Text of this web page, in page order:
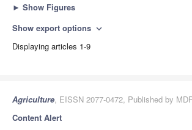
► Show Figures
Show export options expand_more
Displaying articles 1-9
Agriculture, EISSN 2077-0472, Published by
Content Alert